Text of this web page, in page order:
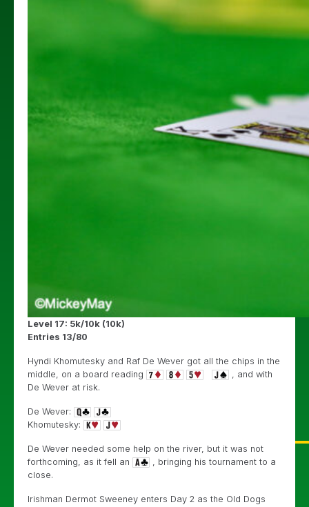
Level 17: 5k/10k (10k)
Entries 13/80
Hyndi Khomutesky and Raf De Wever got all the chips in the
middle, on a board reading
, and with
De Wever at risk.
De Wever:
Khomutesky:
De Wever needed some help on the river, but it was not
forthcoming, as it fell an
, bringing his tournament to a
close.
Irishman Dermot Sweeney enters Day 2 as the Old Dogs